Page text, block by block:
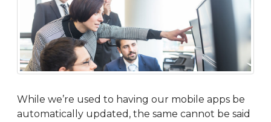
While we’re used to having our mobile apps be
automatically updated, the same cannot be said